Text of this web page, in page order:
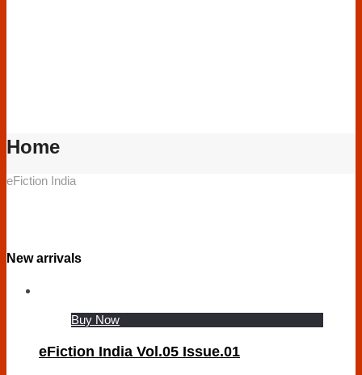
Home
eFiction India
New arrivals
Buy Now
eFiction India Vol.05 Issue.01